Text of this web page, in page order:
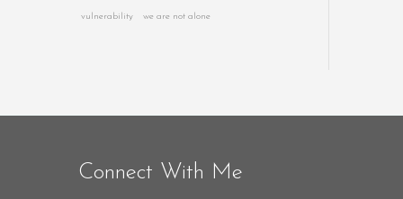
vulnerability we are not alone
Connect With Me